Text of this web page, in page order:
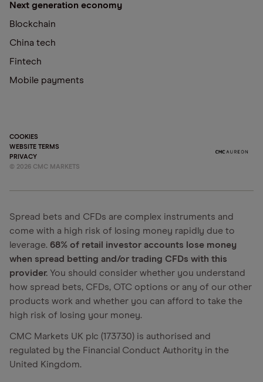
Next generation economy
Blockchain
China tech
Fintech
Mobile payments
COOKIES
WEBSITE TERMS
PRIVACY
© 2026 CMC MARKETS
Spread bets and CFDs are complex instruments and
come with a high risk of losing money rapidly due to
leverage. 68% of retail investor accounts lose money
when spread betting and/or trading CFDs with this
provider. You should consider whether you understand
how spread bets, CFDs, OTC options or any of our other
products work and whether you can afford to take the
high risk of losing your money.
CMC Markets UK plc (173730) is authorised and
regulated by the Financial Conduct Authority in the
United Kingdom.